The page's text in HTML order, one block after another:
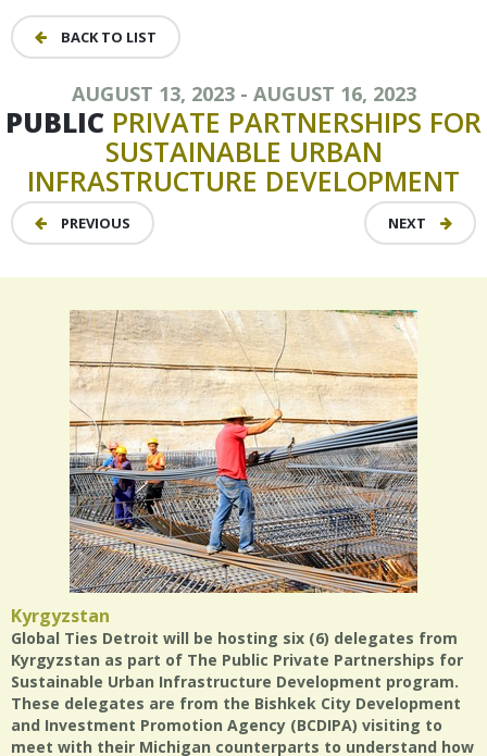
BACK TO LIST
AUGUST 13, 2023 - AUGUST 16, 2023
PUBLIC PRIVATE PARTNERSHIPS FOR
SUSTAINABLE URBAN
INFRASTRUCTURE DEVELOPMENT
PREVIOUS NEXT
Kyrgyzstan
Global Ties Detroit will be hosting six (6) delegates from
Kyrgyzstan as part of The Public Private Partnerships for
Sustainable Urban Infrastructure Development program.
These delegates are from the Bishkek City Development
and Investment Promotion Agency (BCDIPA) visiting to
meet with their Michigan counterparts to understand how